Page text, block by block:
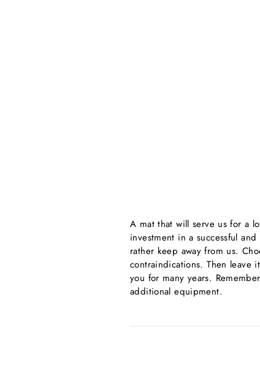
A mat that will serve us for a
investment in a successful
rather keep away from us.
contraindications. Then
you for many years.
additional equipment.